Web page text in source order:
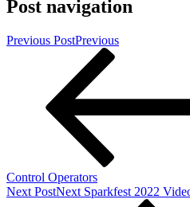
Post navigation
Previous PostPrevious
Control Operators
Next PostNext Sparkfest 2022